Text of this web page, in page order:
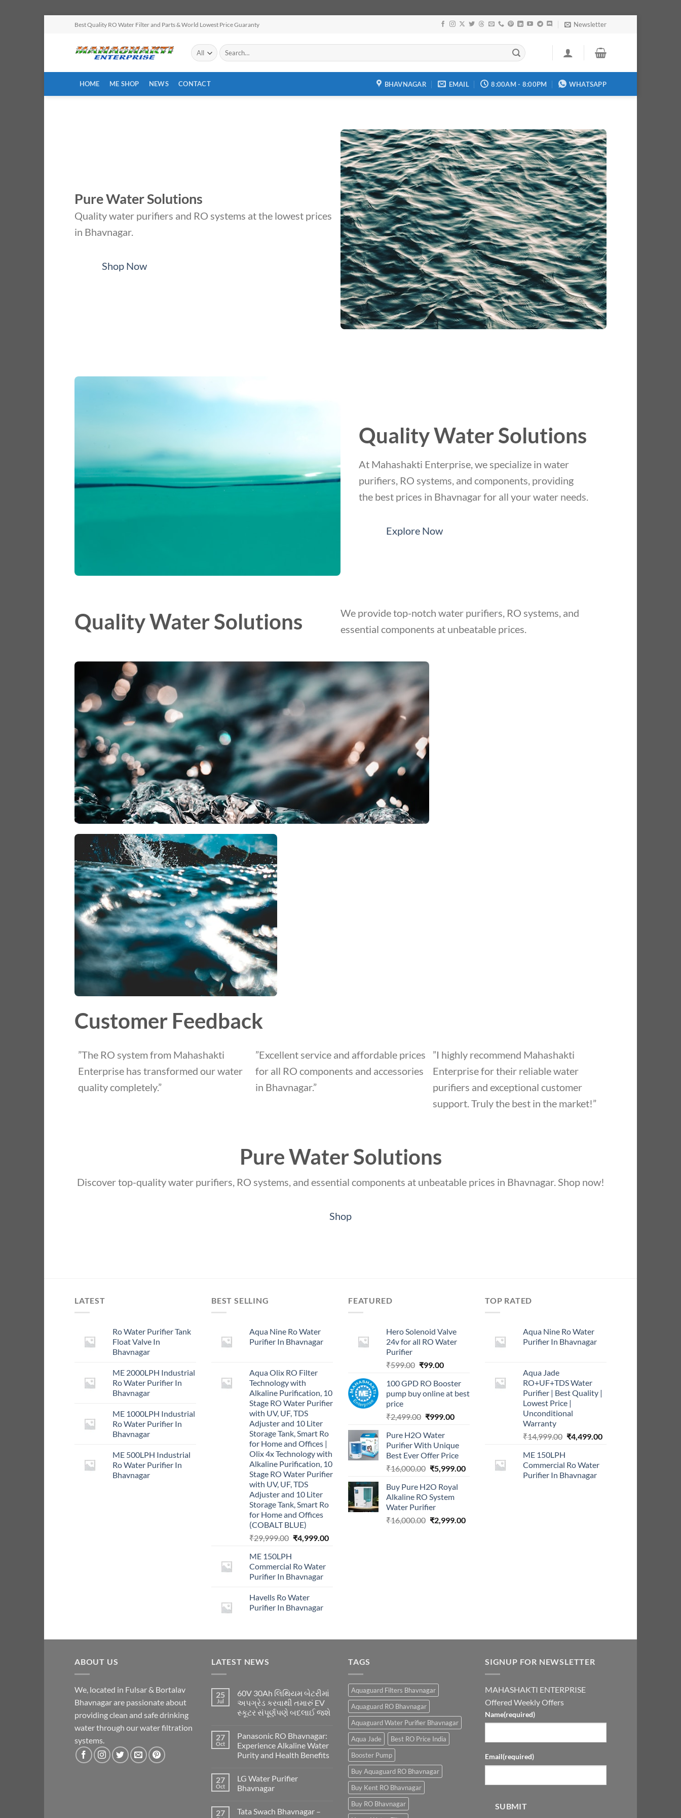
Best Quality RO Water Filter and Parts & World Lowest Price Guaranty Newsletter
Search
for:
HOME ME SHOP NEWS CONTACT BHAVNAGAR EMAIL 8:00AM - 8:00PM WHATSAPP
Pure Water Solutions
Quality water purifiers and RO systems at the lowest prices
in Bhavnagar.
Shop Now
Quality Water Solutions
At Mahashakti Enterprise, we specialize in water
purifiers, RO systems, and components, providing
the best prices in Bhavnagar for all your water needs.
Explore Now
Quality Water Solutions
We provide top-notch water purifiers, RO systems, and
essential components at unbeatable prices.
Customer Feedback
”The RO system from Mahashakti
Enterprise has transformed our water
quality completely.”
”Excellent service and affordable prices
for all RO components and accessories
in Bhavnagar.”
”I highly recommend Mahashakti
Enterprise for their reliable water
purifiers and exceptional customer
support. Truly the best in the market!”
Pure Water Solutions
Discover top-quality water purifiers, RO systems, and essential components at unbeatable prices in Bhavnagar. Shop now!
Shop
LATEST
Ro Water Purifier Tank
Float Valve In
Bhavnagar
ME 2000LPH Industrial
Ro Water Purifier In
Bhavnagar
ME 1000LPH Industrial
Ro Water Purifier In
Bhavnagar
ME 500LPH Industrial
Ro Water Purifier In
Bhavnagar
BEST SELLING
Aqua Nine Ro Water
Purifier In Bhavnagar
Aqua Olix RO Filter
Technology with
Alkaline Purification, 10
Stage RO Water Purifier
with UV, UF, TDS
Adjuster and 10 Liter
Storage Tank, Smart Ro
for Home and Offices |
Olix 4x Technology with
Alkaline Purification, 10
Stage RO Water Purifier
with UV, UF, TDS
Adjuster and 10 Liter
Storage Tank, Smart Ro
for Home and Offices
(COBALT BLUE)
₹29,999.00 Original
₹29,999.00.
₹4,999.00Current
ME 150LPH
Commercial Ro Water
Purifier In Bhavnagar
Havells Ro Water
Purifier In Bhavnagar
FEATURED
Hero Solenoid Valve
24v for all RO Water
Purifier
₹599.00 Original
was:
₹599.00.
₹99.00Current
is:
₹99.00.
100 GPD RO Booster
pump buy online at best
price
₹2,499.00 Original
was:
₹2,499.00.
₹999.00Current
₹999.00.
Pure H2O Water
Purifier With Unique
Best Ever Offer Price
₹16,000.00 Original
was:
₹16,000.00.
₹5,999.00Current
Buy Pure H2O Royal
Alkaline RO System
Water Purifier
₹16,000.00 Original
₹2,999.00Current
TOP RATED
Aqua Nine Ro Water
Purifier In Bhavnagar
Aqua Jade
RO+UF+TDS Water
Purifier | Best Quality |
Lowest Price |
Unconditional
Warranty
₹14,999.00 Original
₹14,999.00.
₹4,499.00Current
ME 150LPH
Commercial Ro Water
Purifier In Bhavnagar
ABOUT US
We, located in Fulsar & Bortalav
Bhavnagar are passionate about
providing clean and safe drinking
water through our water filtration
systems.
LATEST NEWS
25
Jul
60V 30Ah લિથિયમ બેટરીમાં
અપગ્રેડ કરવાથી તમારું EV
સ્કૂટર સંપૂર્ણપણે બદલાઈ જશે
27
Oct
Panasonic RO Bhavnagar:
Experience Alkaline Water
Purity and Health Benefits
27
Oct
LG Water Purifier
Bhavnagar
27
Tata Swach Bhavnagar –
TAGS
Aquaguard Filters Bhavnagar
Aquaguard RO Bhavnagar
Aquaguard Water Purifier Bhavnagar
Aqua Jade
Best RO Price India
Booster Pump
Buy Aquaguard RO Bhavnagar
Buy Kent RO Bhavnagar
Buy RO Bhavnagar
SIGNUP FOR NEWSLETTER
MAHASHAKTI ENTERPRISE
Offered Weekly Offers
Name(required)
Email(required)
SUBMIT